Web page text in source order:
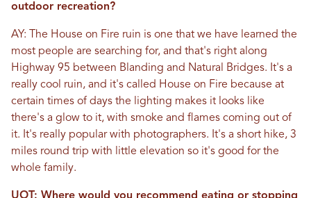
outdoor recreation?
AY: The House on Fire ruin is one that we have learned the
most people are searching for, and that's right along
Highway 95 between Blanding and Natural Bridges. It's a
really cool ruin, and it's called House on Fire because at
certain times of days the lighting makes it looks like
there's a glow to it, with smoke and flames coming out of
it. It's really popular with photographers. It's a short hike, 3
miles round trip with little elevation so it's good for the
whole family.